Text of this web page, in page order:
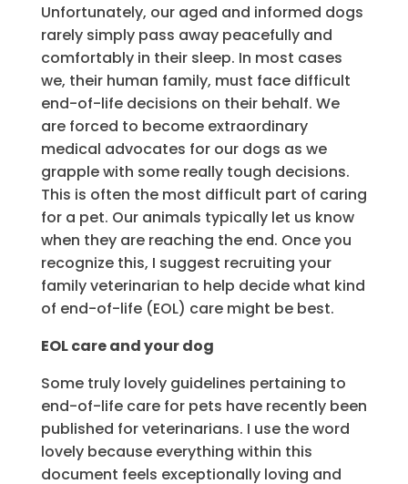
Unfortunately, our aged and informed dogs
rarely simply pass away peacefully and
comfortably in their sleep. In most cases
we, their human family, must face difficult
end-of-life decisions on their behalf. We
are forced to become extraordinary
medical advocates for our dogs as we
grapple with some really tough decisions.
This is often the most difficult part of caring
for a pet. Our animals typically let us know
when they are reaching the end. Once you
recognize this, I suggest recruiting your
family veterinarian to help decide what kind
of end-of-life (EOL) care might be best.
EOL care and your dog
Some truly lovely guidelines pertaining to
end-of-life care for pets have recently been
published for veterinarians. I use the word
lovely because everything within this
document feels exceptionally loving and